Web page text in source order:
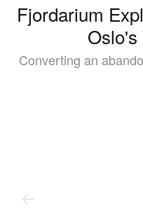
Fjordarium
Converting an